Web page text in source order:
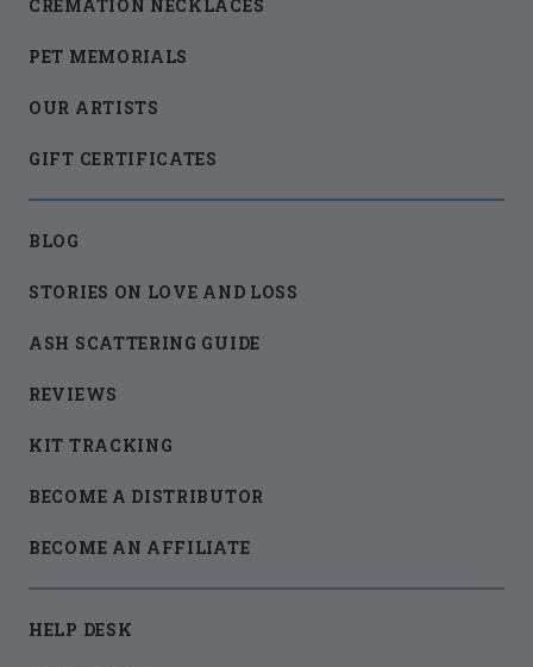
CREMATION NECKLACES
PET MEMORIALS
OUR ARTISTS
GIFT CERTIFICATES
BLOG
STORIES ON LOVE AND LOSS
ASH SCATTERING GUIDE
REVIEWS
KIT TRACKING
BECOME A DISTRIBUTOR
BECOME AN AFFILIATE
HELP DESK